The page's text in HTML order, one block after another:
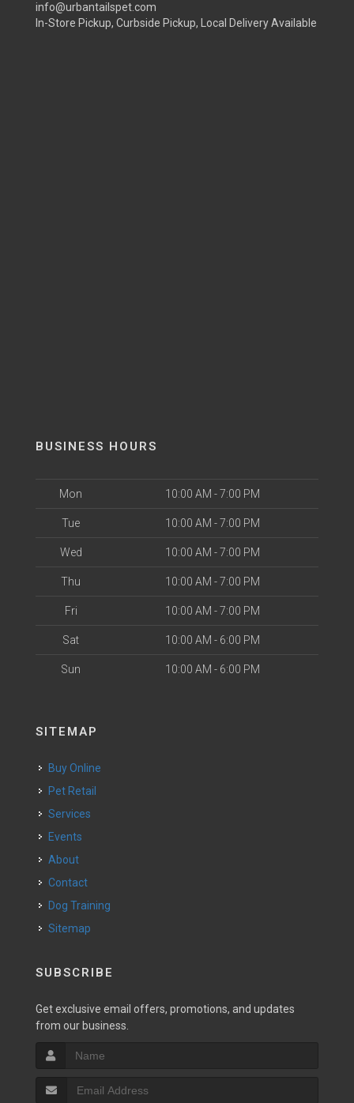
info@urbantailspet.com
In-Store Pickup, Curbside Pickup, Local Delivery Available
BUSINESS HOURS
Mon 10:00 AM - 7:00 PM
Tue 10:00 AM - 7:00 PM
Wed 10:00 AM - 7:00 PM
Thu 10:00 AM - 7:00 PM
Fri 10:00 AM - 7:00 PM
Sat 10:00 AM - 6:00 PM
Sun 10:00 AM - 6:00 PM
SITEMAP
Buy Online
Pet Retail
Services
Events
About
Contact
Dog Training
Sitemap
SUBSCRIBE
Get exclusive email offers, promotions, and updates
from our business.